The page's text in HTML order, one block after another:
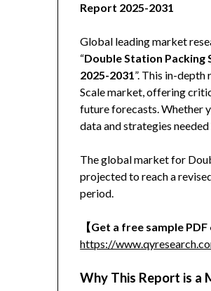
Report 2025-2031
Global leading market
“Double Station Packing
2025-2031”. This in-
Scale market, offering
future forecasts. Whether
data and strategies
The global market for
projected to reach a
period.
【Get a free sample
https://
Why This Report is a